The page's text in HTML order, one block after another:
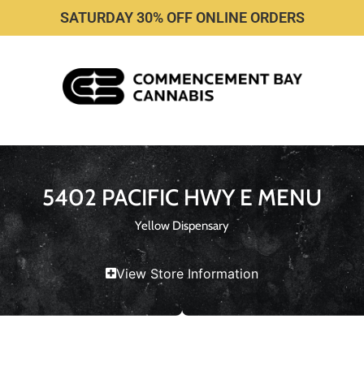
SATURDAY 30% OFF ONLINE ORDERS
5402 PACIFIC HWY E MENU
Yellow Dispensary
View Store Information